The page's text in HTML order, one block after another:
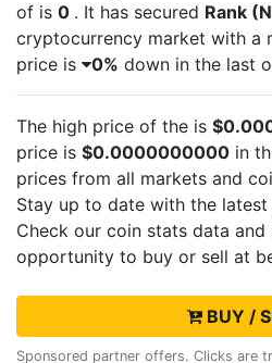
of is 0 . It has secured Rank
cryptocurrency market with a
price is
0% down in the last
The high price of the is
price is $0.0000000000 in
prices from all markets and
Stay up to date with the latest
Check our coin stats data and
opportunity to buy or sell at
BUY /
Sponsored partner offers. Clicks are